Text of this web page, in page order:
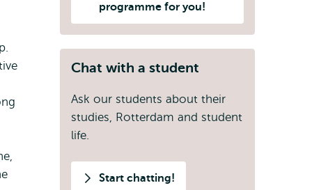
programme for you!
Chat with a student
Ask our students about their
studies, Rotterdam and student
life.
Start chatting!